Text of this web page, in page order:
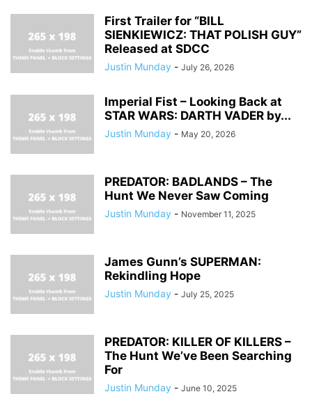
First Trailer for “BILL
SIENKIEWICZ: THAT POLISH GUY”
Released at SDCC
Justin Munday - July 26, 2026
Imperial Fist – Looking Back at
STAR WARS: DARTH VADER by...
Justin Munday - May 20, 2026
PREDATOR: BADLANDS – The
Hunt We Never Saw Coming
Justin Munday - November 11, 2025
James Gunn’s SUPERMAN:
Rekindling Hope
Justin Munday - July 25, 2025
PREDATOR: KILLER OF KILLERS –
The Hunt We’ve Been Searching
For
Justin Munday - June 10, 2025